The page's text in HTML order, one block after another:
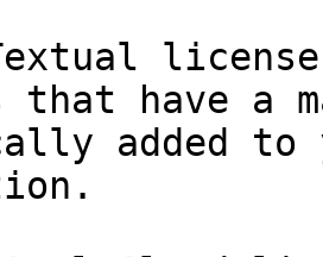
that have a
added to